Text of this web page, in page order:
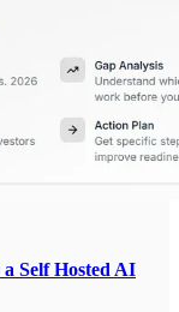
Self Hosted AI